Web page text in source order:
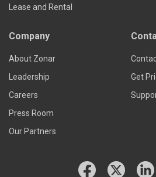
Lease and Rental
Company
About Zonar
Leadership
Careers
Press Room
Our Partners
Get